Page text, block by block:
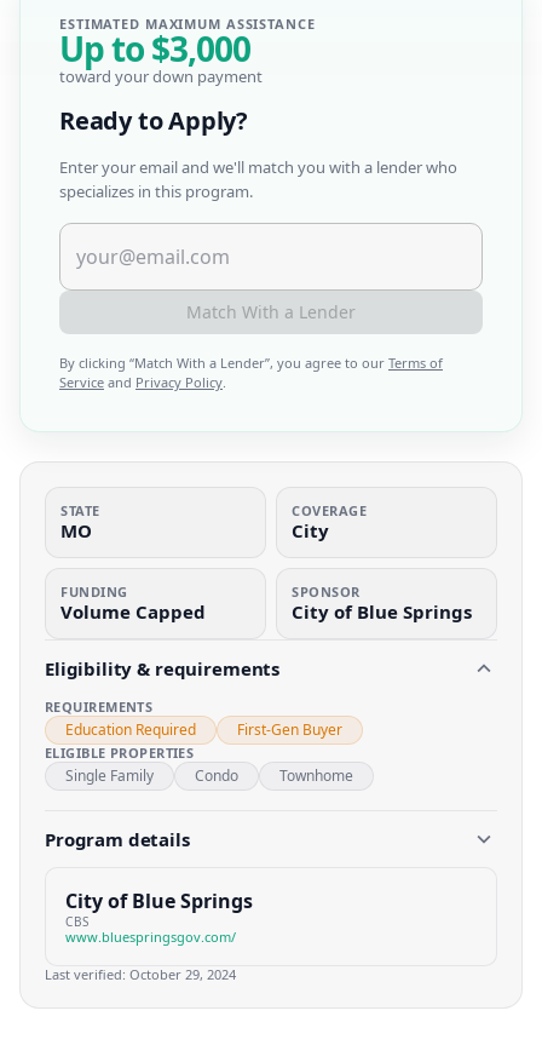
STATE
MO
COVERAGE
City
FUNDING
Volume Capped
SPONSOR
City of Blue Springs
Eligibility & requirements
REQUIREMENTS
Education Required First-Gen Buyer
ELIGIBLE PROPERTIES
Single Family Condo Townhome
Program details
City of Blue Springs
CBS
www.bluespringsgov.com/
Last verified: October 29, 2024
ESTIMATED MAXIMUM ASSISTANCE
Up to$3,000
toward your down payment
Ready to Apply?
Enter your email and we'll match you with a lender who
specializes in this program.
Match With a Lender
By clicking “Match With a Lender”, you agree to our Terms of
Service and Privacy Policy.